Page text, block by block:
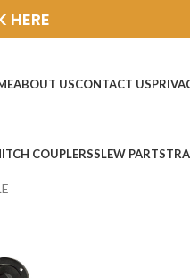
HERE
ABOUT USCONTACT US
COUPLERSSLEW PARTS